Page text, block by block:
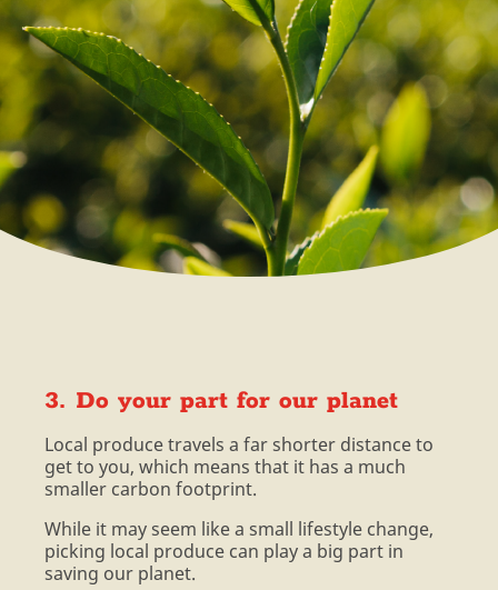
3. Do your part for our planet
Local produce travels a far shorter distance to
get to you, which means that it has a much
smaller carbon footprint.
While it may seem like a small lifestyle change,
picking local produce can play a big part in
saving our planet.